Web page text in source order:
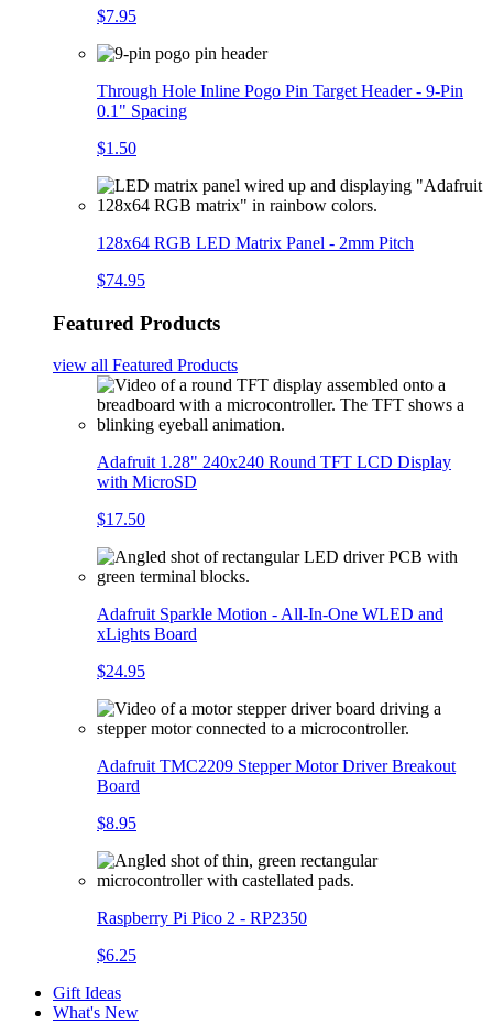
$7.95
Through Hole Inline Pogo Pin Target Header - 9-Pin
0.1" Spacing
$1.50
128x64 RGB LED Matrix Panel - 2mm Pitch
$74.95
Featured Products
view all Featured Products
Adafruit 1.28" 240x240 Round TFT LCD Display
with MicroSD
$17.50
Adafruit Sparkle Motion - All-In-One WLED and
xLights Board
$24.95
Adafruit TMC2209 Stepper Motor Driver Breakout
Board
$8.95
Raspberry Pi Pico 2 - RP2350
$6.25
Gift Ideas
What's New